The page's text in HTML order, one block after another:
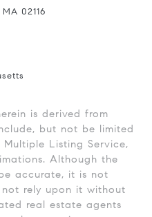
02116
is derived from
but not be limited
Listing Service,
Although the
accurate, it is not
rely upon it without
real estate agents